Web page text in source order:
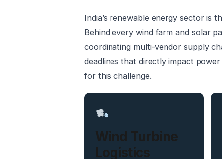
India’s renewable energy sector
Behind every wind farm and solar
coordinating multi-vendor supply
deadlines that directly impact
for this challenge.
Wind Turbine
Logistics